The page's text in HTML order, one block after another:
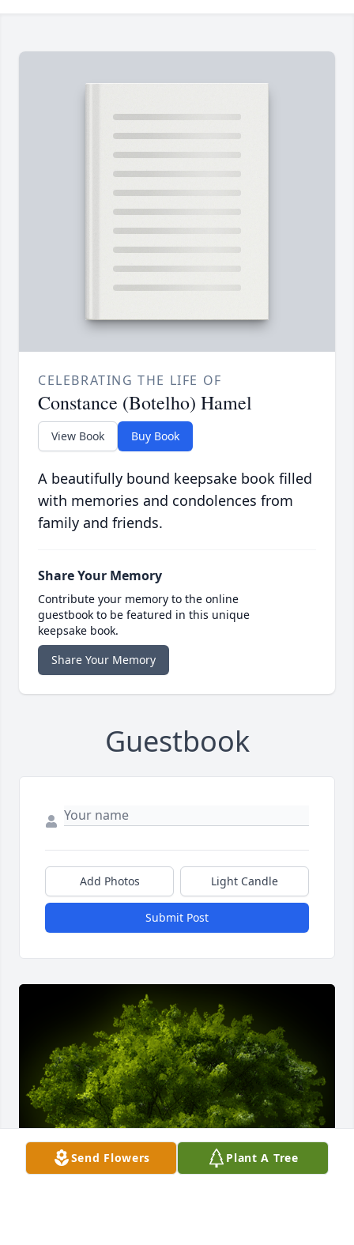
CELEBRATING THE LIFE OF
Constance (Botelho) Hamel
View Book Buy Book
A beautifully bound keepsake book filled
with memories and condolences from
family and friends.
Share Your Memory
Contribute your memory to the online
guestbook to be featured in this unique
keepsake book.
Share Your Memory
Guestbook
Add Photos Light Candle
Submit Post
Send Flowers Plant A Tree